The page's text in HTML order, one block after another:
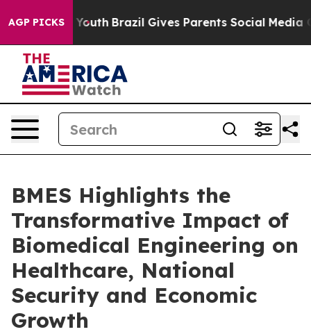
AGP PICKS
to Youth Brazil Gives Parents Social Media
BMES Highlights the
Transformative Impact of
Biomedical Engineering on
Healthcare, National
Security and Economic
Growth